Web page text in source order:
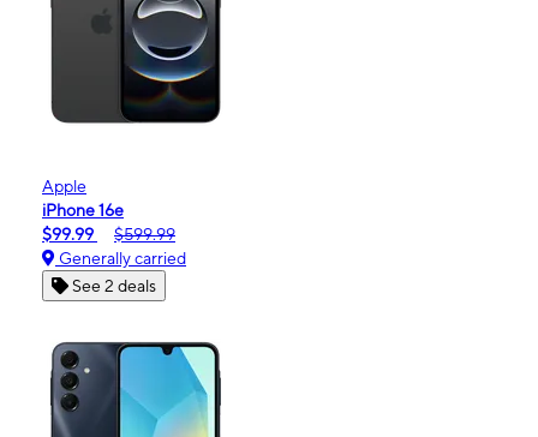
Apple
iPhone 16e
$99.99
$599.99
Generally carried
See 2 deals